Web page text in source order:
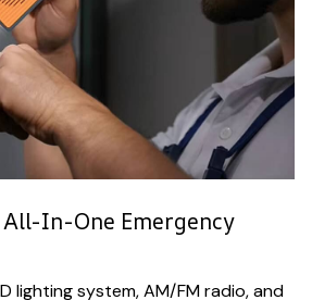
In-One Emergency
lighting system, AM/FM radio, and